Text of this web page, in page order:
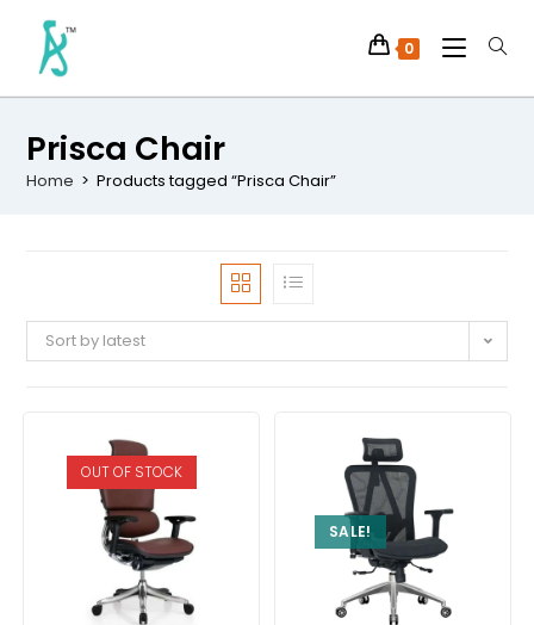
0
Prisca Chair
Home > Products tagged “Prisca Chair”
Sort by latest
OUT OF STOCK
SALE!